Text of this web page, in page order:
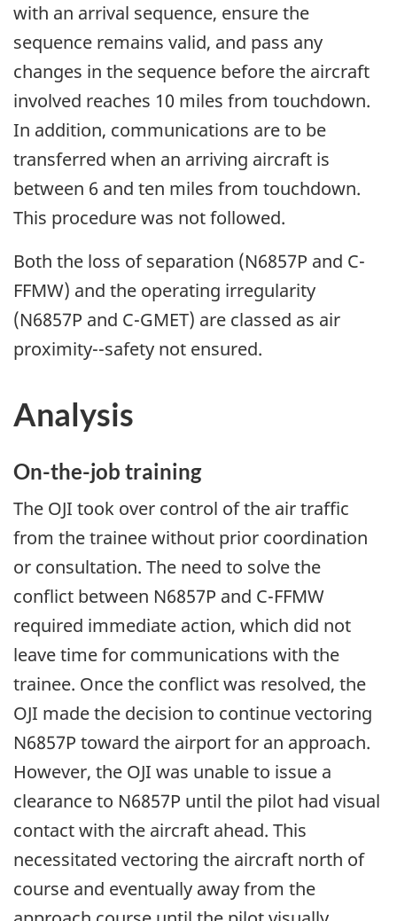
with an arrival sequence, ensure the
sequence remains valid, and pass any
changes in the sequence before the aircraft
involved reaches 10 miles from touchdown.
In addition, communications are to be
transferred when an arriving aircraft is
between 6 and ten miles from touchdown.
This procedure was not followed.
Both the loss of separation (N6857P and C-
FFMW) and the operating irregularity
(N6857P and C-GMET) are classed as air
proximity--safety not ensured.
Analysis
On-the-job training
The OJI took over control of the air traffic
from the trainee without prior coordination
or consultation. The need to solve the
conflict between N6857P and C-FFMW
required immediate action, which did not
leave time for communications with the
trainee. Once the conflict was resolved, the
OJI made the decision to continue vectoring
N6857P toward the airport for an approach.
However, the OJI was unable to issue a
clearance to N6857P until the pilot had visual
contact with the aircraft ahead. This
necessitated vectoring the aircraft north of
course and eventually away from the